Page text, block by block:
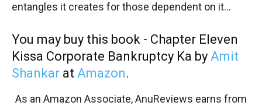
entangles it creates for those dependent on it…
You may buy this book - Chapter Eleven
Kissa Corporate Bankruptcy Ka by Amit
Shankar at Amazon.
As an Amazon Associate, AnuReviews earns from